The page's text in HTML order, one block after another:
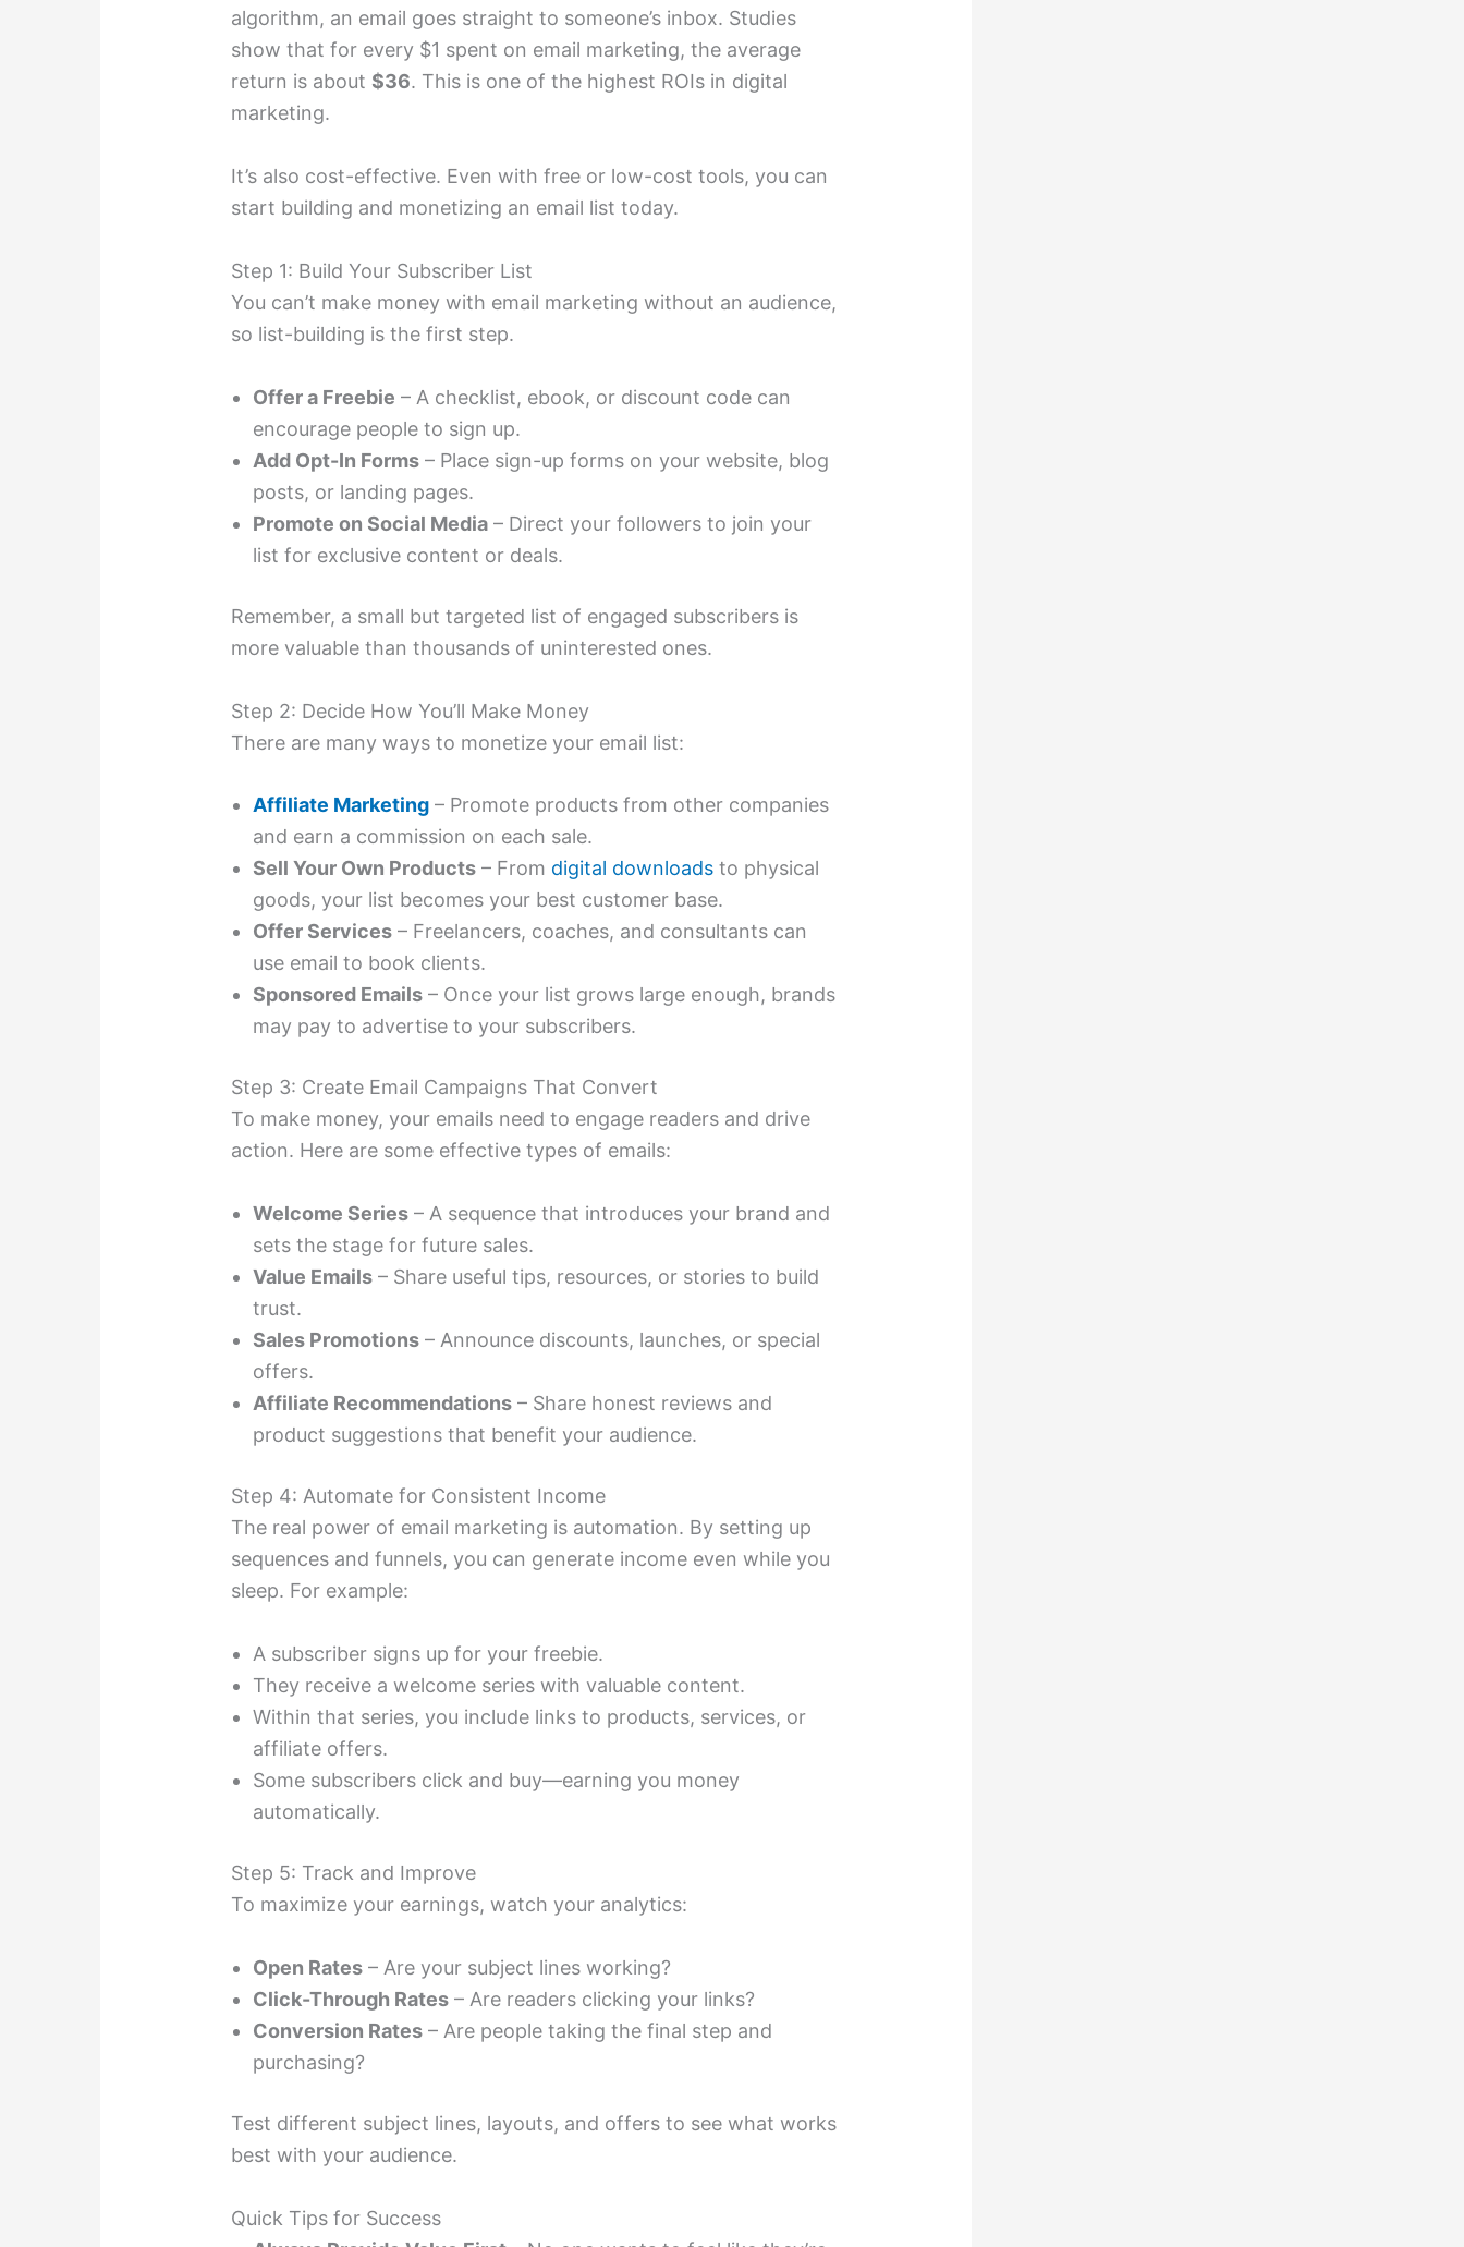
algorithm, an email goes straight to someone’s inbox. Studies
show that for every $1 spent on email marketing, the average
return is about $36. This is one of the highest ROIs in digital
marketing.
It’s also cost-effective. Even with free or low-cost tools, you can
start building and monetizing an email list today.
Step 1: Build Your Subscriber List
You can’t make money with email marketing without an audience,
so list-building is the first step.
Offer a Freebie – A checklist, ebook, or discount code can
encourage people to sign up.
Add Opt-In Forms – Place sign-up forms on your website, blog
posts, or landing pages.
Promote on Social Media – Direct your followers to join your
list for exclusive content or deals.
Remember, a small but targeted list of engaged subscribers is
more valuable than thousands of uninterested ones.
Step 2: Decide How You’ll Make Money
There are many ways to monetize your email list:
Affiliate Marketing – Promote products from other companies
and earn a commission on each sale.
Sell Your Own Products – From digital downloads to physical
goods, your list becomes your best customer base.
Offer Services – Freelancers, coaches, and consultants can
use email to book clients.
Sponsored Emails – Once your list grows large enough, brands
may pay to advertise to your subscribers.
Step 3: Create Email Campaigns That Convert
To make money, your emails need to engage readers and drive
action. Here are some effective types of emails:
Welcome Series – A sequence that introduces your brand and
sets the stage for future sales.
Value Emails – Share useful tips, resources, or stories to build
trust.
Sales Promotions – Announce discounts, launches, or special
offers.
Affiliate Recommendations – Share honest reviews and
product suggestions that benefit your audience.
Step 4: Automate for Consistent Income
The real power of email marketing is automation. By setting up
sequences and funnels, you can generate income even while you
sleep. For example:
A subscriber signs up for your freebie.
They receive a welcome series with valuable content.
Within that series, you include links to products, services, or
affiliate offers.
Some subscribers click and buy—earning you money
automatically.
Step 5: Track and Improve
To maximize your earnings, watch your analytics:
Open Rates – Are your subject lines working?
Click-Through Rates – Are readers clicking your links?
Conversion Rates – Are people taking the final step and
purchasing?
Test different subject lines, layouts, and offers to see what works
best with your audience.
Quick Tips for Success